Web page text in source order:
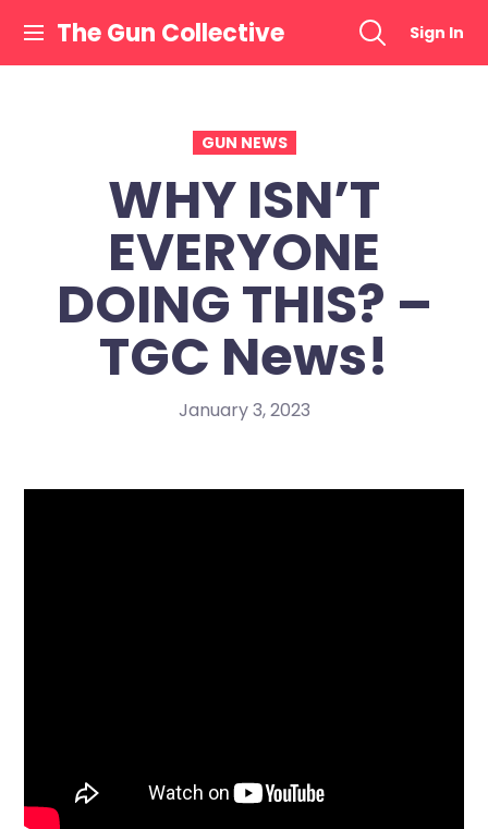
content
The Gun Collective Sign In
GUN NEWS
WHY ISN’T
EVERYONE
DOING THIS? –
TGC News!
January 3, 2023